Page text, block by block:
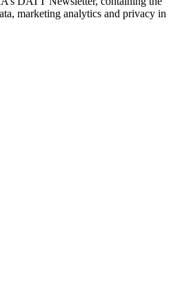
marketing analytics and privacy in